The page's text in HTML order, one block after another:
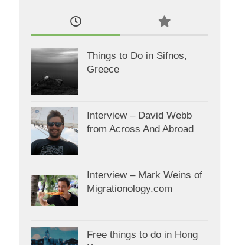
Things to Do in Sifnos,
Greece
Interview – David Webb
from Across And Abroad
Interview – Mark Weins of
Migrationology.com
Free things to do in Hong